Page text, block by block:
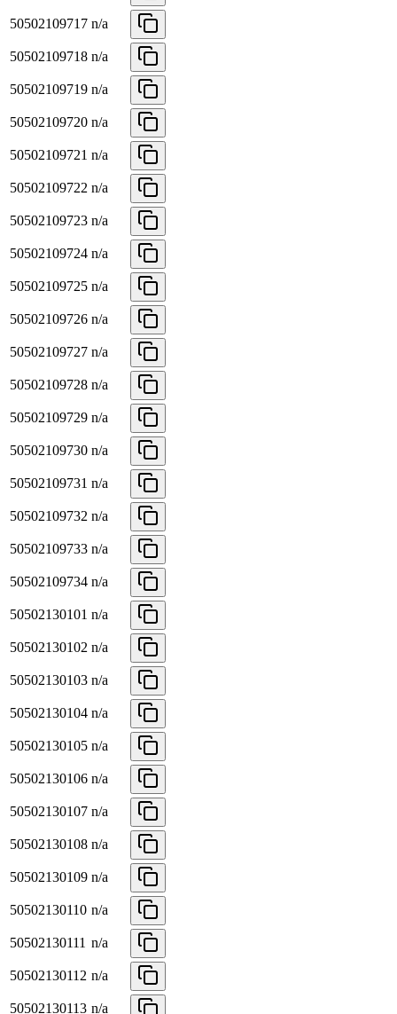
50502109717 n/a
50502109718 n/a
50502109719 n/a
50502109720 n/a
50502109721 n/a
50502109722 n/a
50502109723 n/a
50502109724 n/a
50502109725 n/a
50502109726 n/a
50502109727 n/a
50502109728 n/a
50502109729 n/a
50502109730 n/a
50502109731 n/a
50502109732 n/a
50502109733 n/a
50502109734 n/a
50502130101 n/a
50502130102 n/a
50502130103 n/a
50502130104 n/a
50502130105 n/a
50502130106 n/a
50502130107 n/a
50502130108 n/a
50502130109 n/a
50502130110 n/a
50502130111 n/a
50502130112 n/a
50502130113 n/a